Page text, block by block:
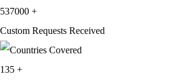
537000 +
Custom Requests Received
135 +